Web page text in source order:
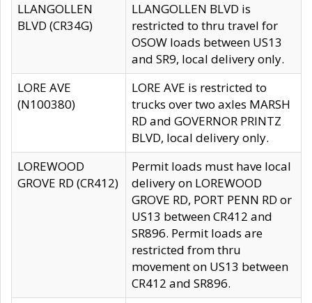
LLANGOLLEN
BLVD (CR34G)
LLANGOLLEN BLVD is
restricted to thru travel for
OSOW loads between US13
and SR9, local delivery only.
LORE AVE
(N100380)
LORE AVE is restricted to
trucks over two axles MARSH
RD and GOVERNOR PRINTZ
BLVD, local delivery only.
LOREWOOD
GROVE RD (CR412)
Permit loads must have local
delivery on LOREWOOD
GROVE RD, PORT PENN RD or
US13 between CR412 and
SR896. Permit loads are
restricted from thru
movement on US13 between
CR412 and SR896.